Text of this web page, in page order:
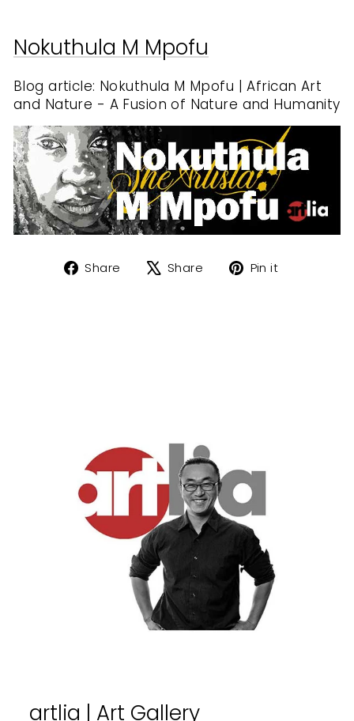
Nokuthula M Mpofu
Blog article: Nokuthula M Mpofu | African Art
and Nature - A Fusion of Nature and Humanity
Share
ShareShare
TweetPin it
artlia | Art Gallery